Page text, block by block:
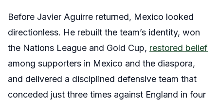
Before Javier Aguirre returned, Mexico looked
directionless. He rebuilt the team’s identity, won
the Nations League and Gold Cup, restored belief
among supporters in Mexico and the diaspora,
and delivered a disciplined defensive team that
conceded just three times against England in four